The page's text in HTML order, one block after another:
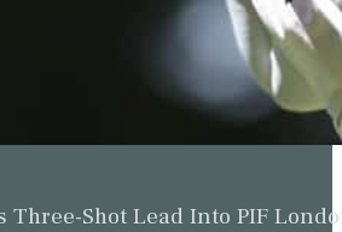
Three-Shot Lead Into PIF